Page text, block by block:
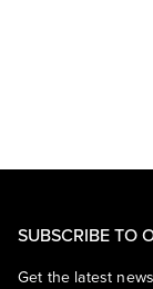
SUBSCRIBE TO
Get the latest